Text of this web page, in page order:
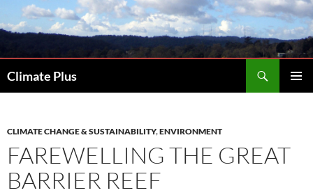
to
Climate Plus
CLIMATE CHANGE & SUSTAINABILITY,ENVIRONMENT
FAREWELLING THE GREAT
BARRIER REEF